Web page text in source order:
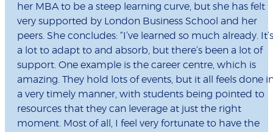
her MBA to be a steep learning curve, but she has felt
very supported by London Business School and her
peers. She concludes: “I’ve learned so much already. It’s
a lot to adapt to and absorb, but there’s been a lot of
support. One example is the career centre, which is
amazing. They hold lots of events, but it all feels done
a very timely manner, with students being pointed to
resources that they can leverage at just the right
moment. Most of all, I feel very fortunate to have the